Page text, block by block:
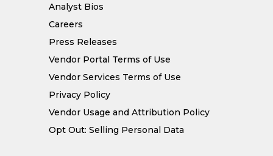
Analyst Bios
Careers
Press Releases
Vendor Portal Terms of Use
Vendor Services Terms of Use
Privacy Policy
Vendor Usage and Attribution Policy
Opt Out: Selling Personal Data